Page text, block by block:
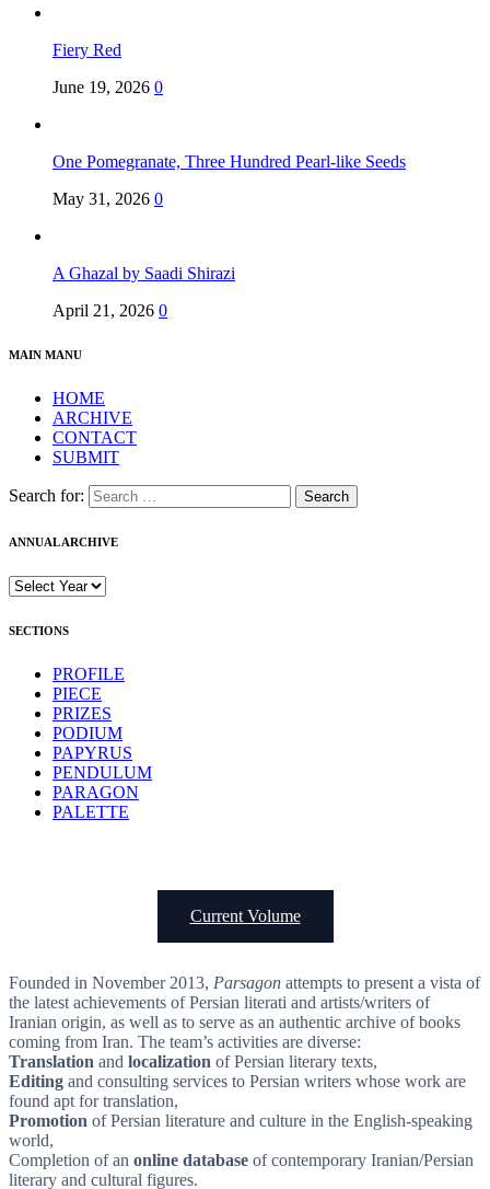
Fiery Red
June 19, 2026 0
One Pomegranate, Three Hundred Pearl-like Seeds
May 31, 2026 0
A Ghazal by Saadi Shirazi
April 21, 2026 0
MAIN MANU
HOME
ARCHIVE
CONTACT
SUBMIT
Search for:
ANNUAL ARCHIVE
SECTIONS
PROFILE
PIECE
PRIZES
PODIUM
PAPYRUS
PENDULUM
PARAGON
PALETTE
Current Volume
Founded in November 2013, Parsagon attempts to present a vista of
the latest achievements of Persian literati and artists/writers of
Iranian origin, as well as to serve as an authentic archive of books
coming from Iran. The team’s activities are diverse:
Translation and localization of Persian literary texts,
Editing and consulting services to Persian writers whose work are
found apt for translation,
Promotion of Persian literature and culture in the English-speaking
world,
Completion of an online database of contemporary Iranian/Persian
literary and cultural figures.